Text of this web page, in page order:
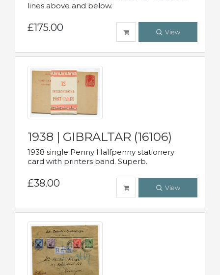
lines above and below.
£175.00 View
1938 | GIBRALTAR (16106)
1938 single Penny Halfpenny stationery
card with printers band. Superb.
£38.00 View